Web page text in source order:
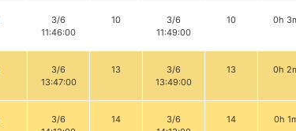
3/6
11:46:00
10
3/6
11:49:00
10 0h
3/6
13:47:00
13
3/6
13:49:00
13 0h
3/6
14
3/6
14 0h